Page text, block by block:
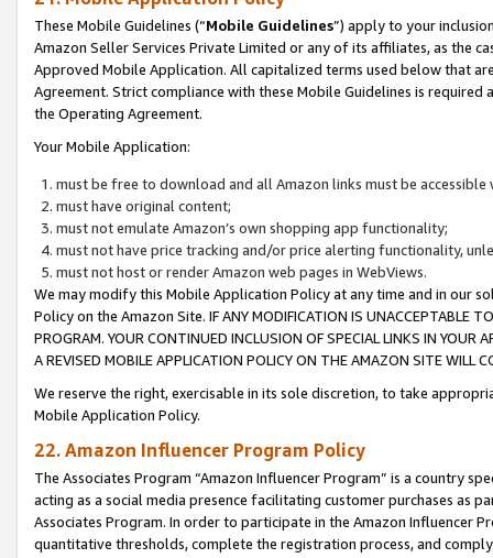
These Mobile Guidelines (“Mobile Guidelines”) apply to your
Amazon Seller Services Private Limited or any of its affiliates, as the
Approved Mobile Application. All capitalized terms used below that
Agreement. Strict compliance with these Mobile Guidelines is
the Operating Agreement.
Your Mobile Application:
must be free to download and all Amazon links must be
must have original content;
must not emulate Amazon’s own shopping app functionality;
must not have price tracking and/or price alerting functionality,
must not host or render Amazon web pages in WebViews.
We may modify this Mobile Application Policy at any time and in our
Policy on the Amazon Site. IF ANY MODIFICATION IS UNACCEPTABLE
PROGRAM. YOUR CONTINUED INCLUSION OF SPECIAL LINKS IN
A REVISED MOBILE APPLICATION POLICY ON THE AMAZON SITE WILL
We reserve the right, exercisable in its sole discretion, to take
Mobile Application Policy.
22. Amazon Influencer Program Policy
The Associates Program “Amazon Influencer Program” is a country
acting as a social media presence facilitating customer purchases as
Associates Program. In order to participate in the Amazon Influencer
quantitative thresholds, complete the registration process, and